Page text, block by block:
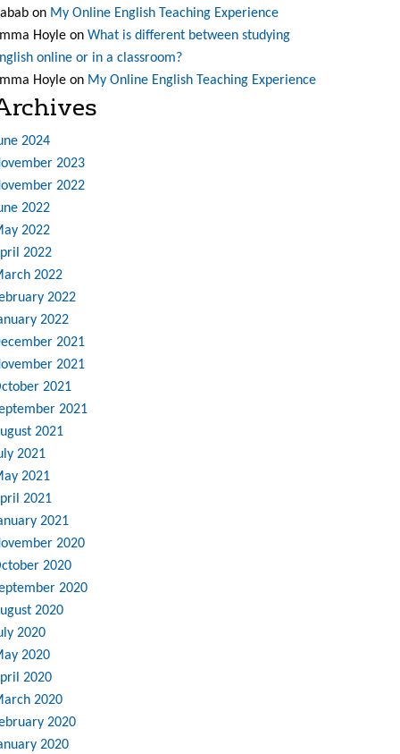
on My Online English Teaching Experience
Hoyle on What is different between studying
online or in a classroom?
Hoyle on My Online English Teaching Experience
2024
2023
2022
2022
2022
2022
2022
2022
2022
2021
2021
2021
2021
2021
2021
2021
2021
2021
2020
2020
2020
2020
2020
2020
2020
2020
2020
2020